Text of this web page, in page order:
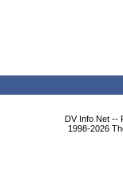
DV Info Net --
1998-2026